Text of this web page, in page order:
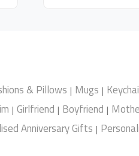
& Pillows | Mugs |
| Girlfriend | Boyfriend |
Anniversary Gifts |